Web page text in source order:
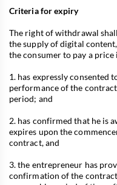
Criteria for expiry
The right of withdrawal
the supply of digital
the consumer to pay a
1. has expressly consented
performance of the
period; and
2. has confirmed that he is
expires upon the
contract, and
3. the entrepreneur has
confirmation of the